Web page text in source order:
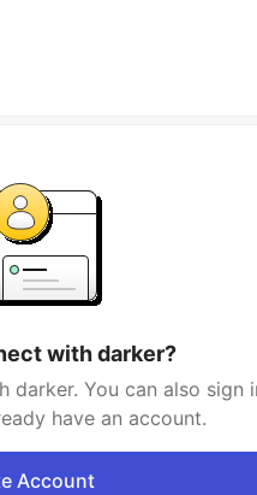
with darker?
darker. You can also sign
have an account.
Account